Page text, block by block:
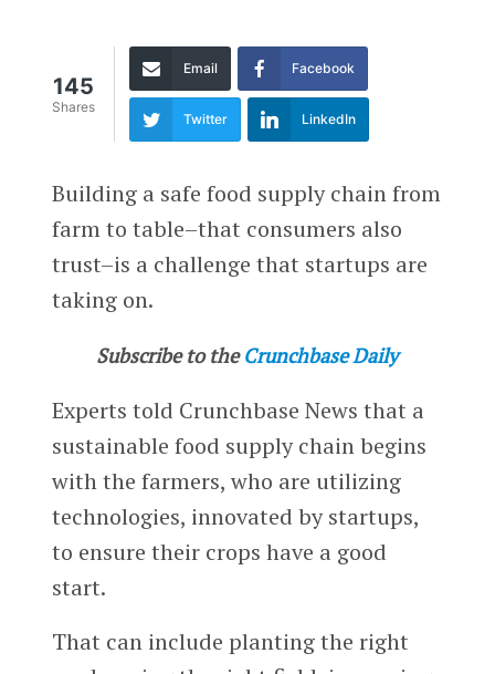
145
Shares
Email Facebook
Twitter LinkedIn
Building a safe food supply chain from
farm to table–that consumers also
trust–is a challenge that startups are
taking on.
Subscribe to the Crunchbase Daily
Experts told Crunchbase News that a
sustainable food supply chain begins
with the farmers, who are utilizing
technologies, innovated by startups,
to ensure their crops have a good
start.
That can include planting the right